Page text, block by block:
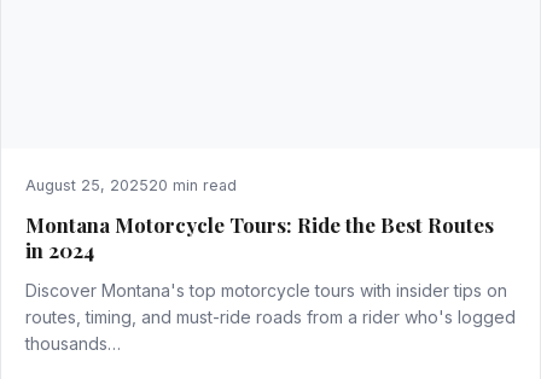
August 25, 202520 min read
Montana Motorcycle Tours: Ride the Best Routes
in 2024
Discover Montana's top motorcycle tours with insider tips on
routes, timing, and must-ride roads from a rider who's logged
thousands…